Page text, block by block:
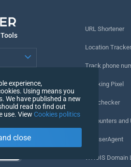
URL Shortener
Location Tracker
Track phone
Tracking Pixel
URL checker
IP Counters
My UserAgent
WHOIS Domain
experience,
Using means you
We have published a new
read to find out
use. View Cookies politics
close